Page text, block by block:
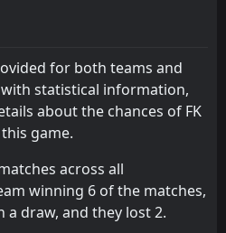
4
0
1
for both teams and
statistical information,
about the chances of FK
game.
across all
winning 6 of the matches,
draw, and they lost 2.